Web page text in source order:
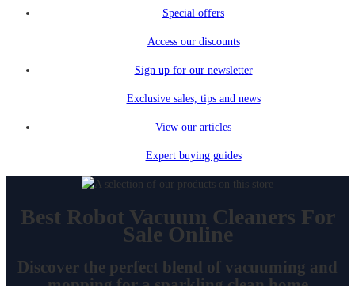
Special offers
Access our discounts
Sign up for our newsletter
Exclusive sales, tips and news
View our articles
Expert buying guides
Best Robot Vacuum Cleaners For
Sale Online
Discover the perfect blend of vacuuming and